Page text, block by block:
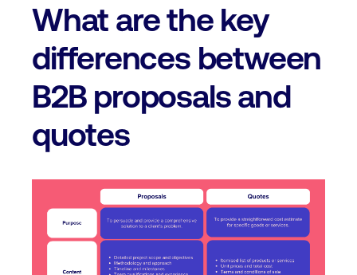
What are the key
differences between
B2B proposals and
quotes